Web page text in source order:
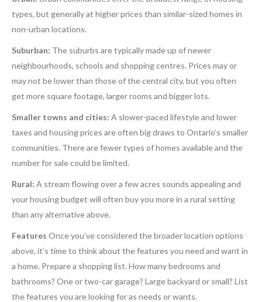
types, but generally at higher prices than similar-sized homes in
non-urban locations.
Suburban: The suburbs are typically made up of newer
neighbourhoods, schools and shopping centres. Prices may or
may not be lower than those of the central city, but you often
get more square footage, larger rooms and bigger lots.
Smaller towns and cities: A slower-paced lifestyle and lower
taxes and housing prices are often big draws to Ontario’s smaller
communities. There are fewer types of homes available and the
number for sale could be limited.
Rural: A stream flowing over a few acres sounds appealing and
your housing budget will often buy you more in a rural setting
than any alternative above.
Features Once you’ve considered the broader location options
above, it’s time to think about the features you need and want in
a home. Prepare a shopping list. How many bedrooms and
bathrooms? One or two-car garage? Large backyard or small? List
the features you are looking for as needs or wants.